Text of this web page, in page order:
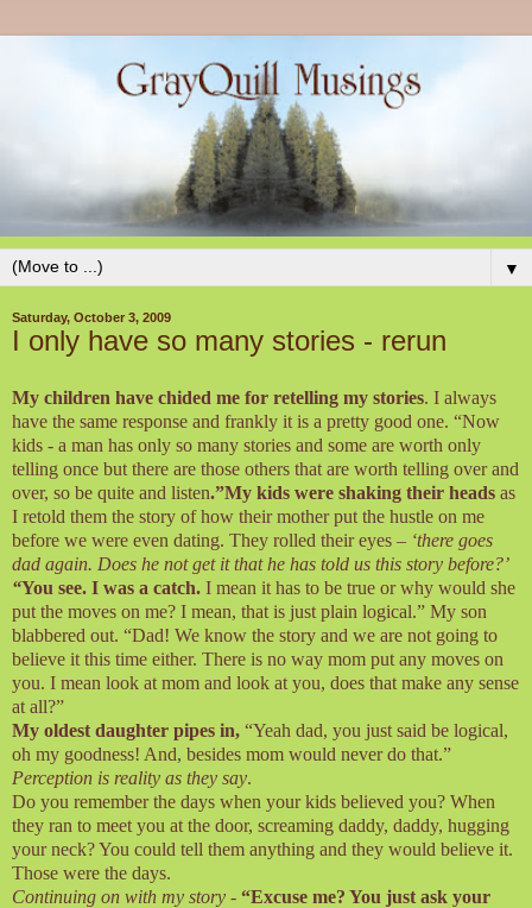
▼
Saturday, October 3, 2009
I only have so many stories - rerun
My children have chided me for retelling my stories. I always
have the same response and frankly it is a pretty good one. “Now
kids - a man has only so many stories and some are worth only
telling once but there are those others that are worth telling over and
over, so be quite and listen.”My kids were shaking their heads as
I retold them the story of how their mother put the hustle on me
before we were even dating. They rolled their eyes – ‘there goes
dad again. Does he not get it that he has told us this story before?’
“You see. I was a catch. I mean it has to be true or why would she
put the moves on me? I mean, that is just plain logical.” My son
blabbered out. “Dad! We know the story and we are not going to
believe it this time either. There is no way mom put any moves on
you. I mean look at mom and look at you, does that make any sense
at all?”
My oldest daughter pipes in, “Yeah dad, you just said be logical,
oh my goodness! And, besides mom would never do that.”
Perception is reality as they say.
Do you remember the days when your kids believed you? When
they ran to meet you at the door, screaming daddy, daddy, hugging
your neck? You could tell them anything and they would believe it.
Those were the days.
Continuing on with my story - “Excuse me? You just ask your